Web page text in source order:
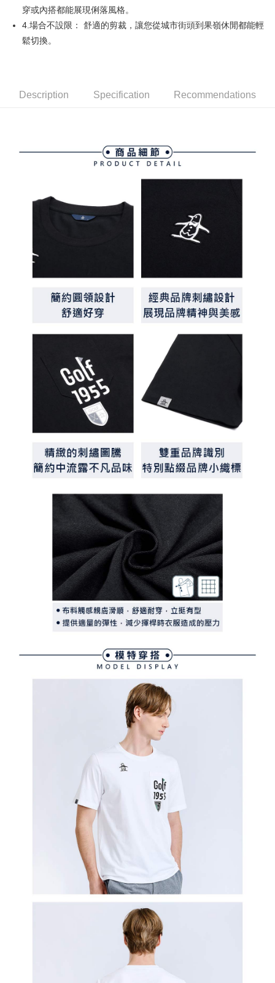
Simple: No need to register as a member, bind a card, or make a deposit.
Convenient: Just provide your mobile number and complete the SMS
verification to proceed with the checkout.
Secure: You can confirm the goods/services before making the payment.
checkout. You will be redirected to the "AFTEE Buy Now Pay Later"
checkout page. Complete the SMS verification and confirm the amount to
Within 14 days of receiving the payment notification SMS, click on the link
provided in the message. You can make the payment through various
methods, including convenience stores, ATMs, online banking, etc. Once
the payment is made, the transaction is considered complete.
completing the checkout process. However, if you wish to cancel the
order, please contact the store where you made the purchase. Orders
canceled without the store's consent will still be considered valid, and you
will be required to settle the payment through AFTEE Buy Now Pay Later.
※ The status of the transaction and payment should be based on the
information displayed on the "AFTEE Buy Now Pay Later" checkout page.
requests after payment, please contact the "AFTEE Buy Now Pay Later
https://netprotections.freshdesk.com/support/home
【Important Notes】
When using the "AFTEE Buy Now Pay Later" service provided by Net
Protections Inc., you may need to provide personal information within the
necessary scope of this service. Additionally, the rights of payment claims
related to the transaction will be transferred to Net Protections Inc.
For information regarding the handling of personal data, please visit the
https://aftee.tw/terms/#terms3
Users who are minors must obtain consent from their legal guardian or
parent before using "AFTEE Buy Now Pay Later." The company will not be
responsible for any losses incurred without proper consent.
When using "AFTEE Buy Now Pay Later," the credit limit will be
time review by the company. If there is still an insufficient credit limit, users
may be requested to undergo identity verification based on the review
is strictly prohibited. In case of malicious use, Net Protections Inc.
reserves the right to suspend the user's credit limit and take legal action.
全家取貨付款
Free shipping
萊爾富取貨付款
付款後7-11取貨
Free shipping
Free shipping
穿或內搭都能展現俐落風格。
4.場合不設限： 舒適的剪裁，讓您從城市街頭到果嶺休閒都能輕
鬆切換。
Description Specification Recommendations